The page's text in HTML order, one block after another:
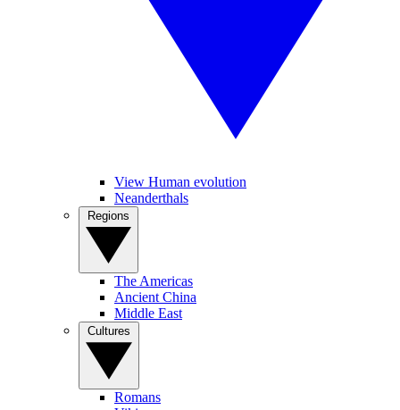
View Human evolution
Neanderthals
The Americas
Ancient China
Middle East
Romans